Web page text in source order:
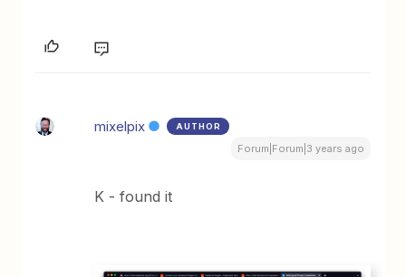
mixelpix AUTHOR
Forum|Forum|3 years ago
K - found it